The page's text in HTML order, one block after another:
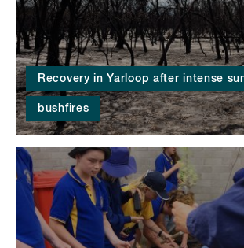
Recovery in Yarloop after intense
bushfires